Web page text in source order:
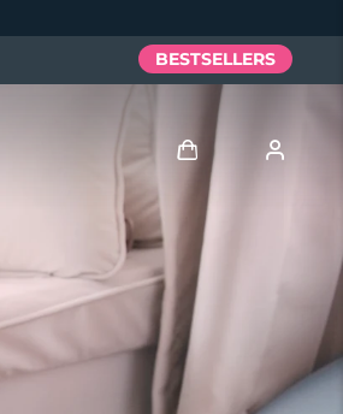
BESTSELLERS
User profile
My devices
My orders